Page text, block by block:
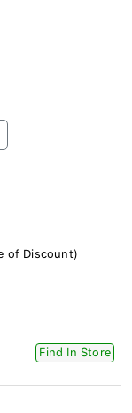
of Discount)
Find In Store